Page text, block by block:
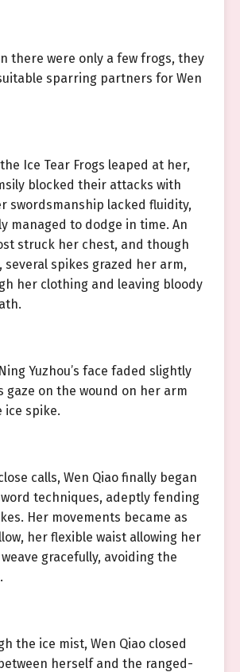
there were only a few frogs, they
sparring partners for Wen
Ice Tear Frogs leaped at her,
blocked their attacks with
swordsmanship lacked fluidity,
managed to dodge in time. An
struck her chest, and though
several spikes grazed her arm,
her clothing and leaving bloody
Yuzhou’s face faded slightly
gaze on the wound on her arm
ice spike.
calls, Wen Qiao finally began
techniques, adeptly fending
Her movements became as
her flexible waist allowing her
gracefully, avoiding the
the ice mist, Wen Qiao closed
herself and the ranged-